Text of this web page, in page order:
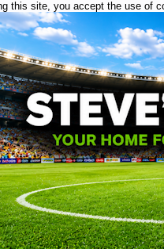
this site, you accept the use of